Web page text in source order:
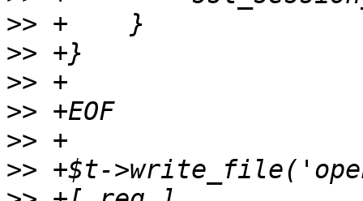
>>
>>
>>
>>
>>
>>